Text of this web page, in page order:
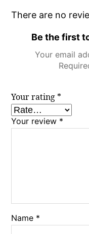
There are no
Be the first
Your email
Your rating *
Your review *
Name *